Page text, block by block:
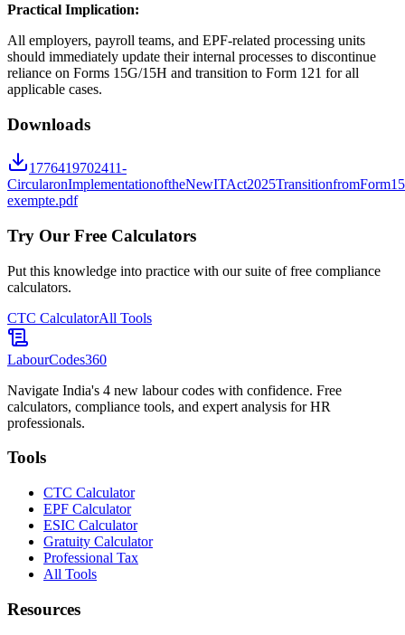
Practical Implication:
All employers, payroll teams, and EPF-related processing units
should immediately update their internal processes to discontinue
reliance on Forms 15G/15H and transition to Form 121 for all
applicable cases.
Downloads
1776419702411-
exempte.pdf
Try Our Free Calculators
Put this knowledge into practice with our suite of free compliance
calculators.
CTC CalculatorAll Tools
LabourCodes360
Navigate India's 4 new labour codes with confidence. Free
calculators, compliance tools, and expert analysis for HR
professionals.
Tools
CTC Calculator
EPF Calculator
ESIC Calculator
Gratuity Calculator
Professional Tax
All Tools
Resources